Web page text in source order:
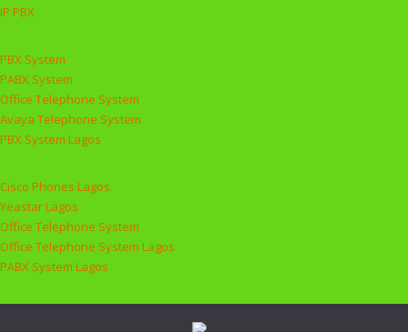
window
IP PBX
PBX System
PABX System
Office Telephone System
Avaya Telephone System
PBX System Lagos
Cisco Phones Lagos
Yeastar Lagos
Office Telephone System
Office Telephone System Lagos
PABX System Lagos